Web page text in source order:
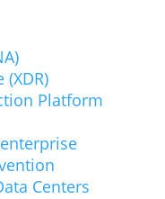
Platform
Centers